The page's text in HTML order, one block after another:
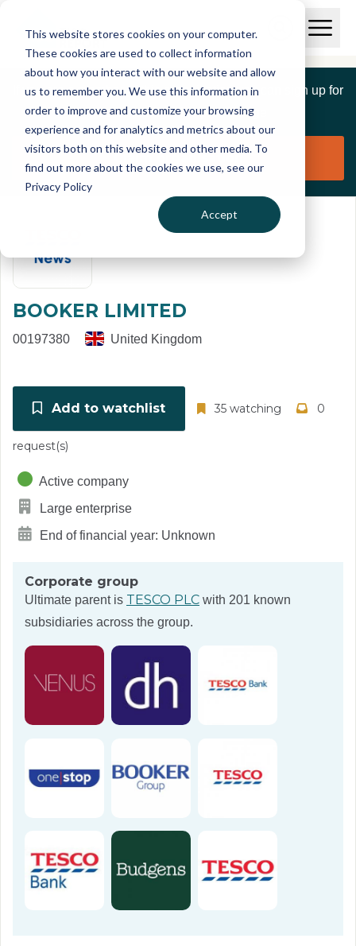
This website stores cookies on your computer.
These cookies are used to collect information
about how you interact with our website and allow
us to remember you. We use this information in
order to improve and customize your browsing
experience and for analytics and metrics about our
visitors both on this website and other media. To
find out more about the cookies we use, see our
Privacy Policy
Accept
I
S
C
r
e
p
o
r
O
p
n
a
M
u
If you are a member of this organisation you can sign up for
free to manage this profile page
Claim organisation
BOOKER LIMITED
00197380 United Kingdom
Add to watchlist 35 watching 0
request(s)
Active company
Large enterprise
End of financial year: Unknown
Corporate group
Ultimate parent is TESCO PLC with 201 known
subsidiaries across the group.